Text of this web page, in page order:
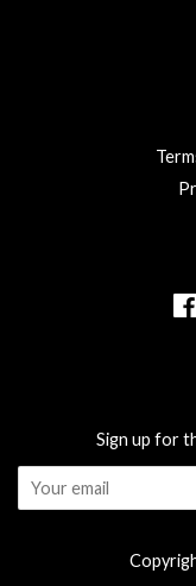
Sign up for